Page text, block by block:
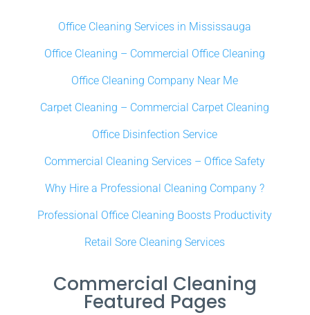
Office Cleaning Services in Mississauga
Office Cleaning – Commercial Office Cleaning
Office Cleaning Company Near Me
Carpet Cleaning – Commercial Carpet Cleaning
Office Disinfection Service
Commercial Cleaning Services – Office Safety
Why Hire a Professional Cleaning Company ?
Professional Office Cleaning Boosts Productivity
Retail Sore Cleaning Services
Commercial Cleaning
Featured Pages